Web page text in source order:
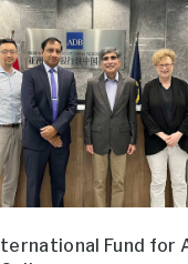
Fund for